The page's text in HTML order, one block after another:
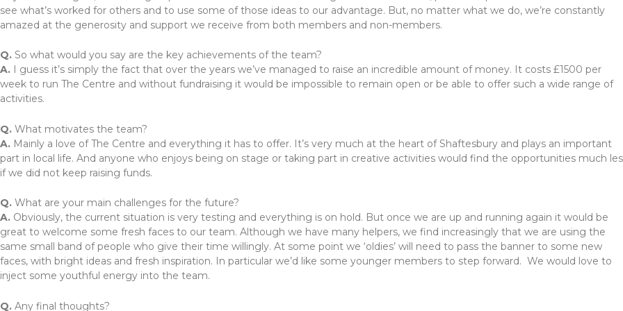
see what’s worked for others and to use some of those ideas to our advantage. But, no matter what we do, we’re constantly
amazed at the generosity and support we receive from both members and non-members.
Q. So what would you say are the key achievements of the team?
A.
I guess it’s simply the fact that over the years we’ve managed to raise an incredible amount of money. It costs £1500 per
week to run The Centre and without fundraising it would be impossible to remain open or be able to offer such a wide range of
activities.
Q. What motivates the team?
A. Mainly a love of The Centre and everything it has to offer. It’s very much at the heart of Shaftesbury and plays an important
part in local life. And anyone who enjoys being on stage or taking part in creative activities would find the opportunities much
if we did not keep raising funds.
Q. What are your main challenges for the future?
A. Obviously, the current situation is very testing and everything is on hold. But once we are up and running again it would be
great to welcome some fresh faces to our team. Although we have many helpers, we find increasingly that we are using the
same small band of people who give their time willingly. At some point we ‘oldies’ will need to pass the banner to some new
faces, with bright ideas and fresh inspiration. In particular we’d like some younger members to step forward. We would love to
inject some youthful energy into the team.
Q. Any final thoughts?